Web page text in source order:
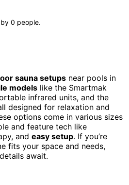
0 people.
sauna setups near pools in
models like the Smartmak
infrared units, and the
designed for relaxation and
options come in various sizes
and feature tech like
and easy setup. If you’re
fits your space and needs,
await.